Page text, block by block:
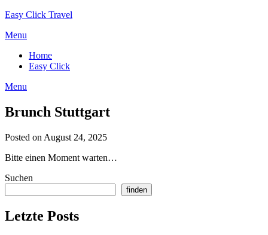
Skip
content
Easy Click Travel
Menu
Home
Easy Click
Menu
Brunch Stuttgart
Posted on August 24, 2025
Bitte einen Moment warten…
Suchen
finden
Letzte Posts